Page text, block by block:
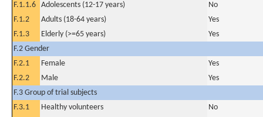
F.1.1.6 Adolescents (12-17 years)
No
F.1.2
Adults (18-64 years)
Yes
F.1.3
Elderly (>=65 years)
Yes
F.2 Gender
F.2.1
Female
Yes
F.2.2
Male
Yes
F.3 Group of trial subjects
F.3.1
Healthy volunteers
No